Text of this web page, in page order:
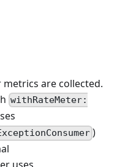
are collected.
withRateMeter:
)